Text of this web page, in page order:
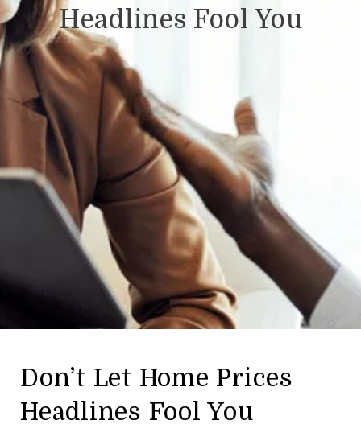
Headlines Fool You
Don’t Let Home Prices
Headlines Fool You